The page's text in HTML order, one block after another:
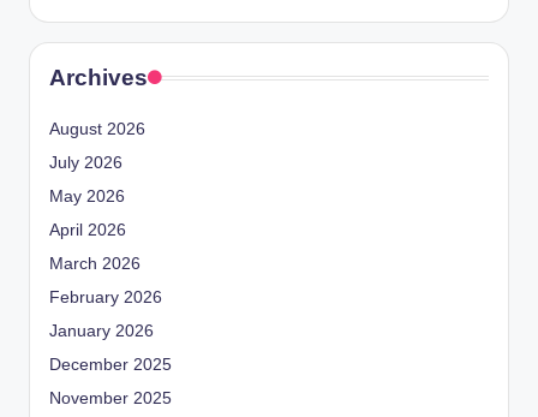
Archives
August 2026
July 2026
May 2026
April 2026
March 2026
February 2026
January 2026
December 2025
November 2025